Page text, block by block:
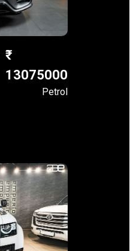
13075000
Petrol